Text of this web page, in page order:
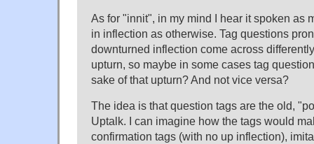
As for "innit", in my mind I hear it spoken as
in inflection as otherwise. Tag questions
downturned inflection come across
upturn, so maybe in some cases tag
sake of that upturn? And not vice versa?
The idea is that question tags are the old,
Uptalk. I can imagine how the tags would
confirmation tags (with no up inflection),